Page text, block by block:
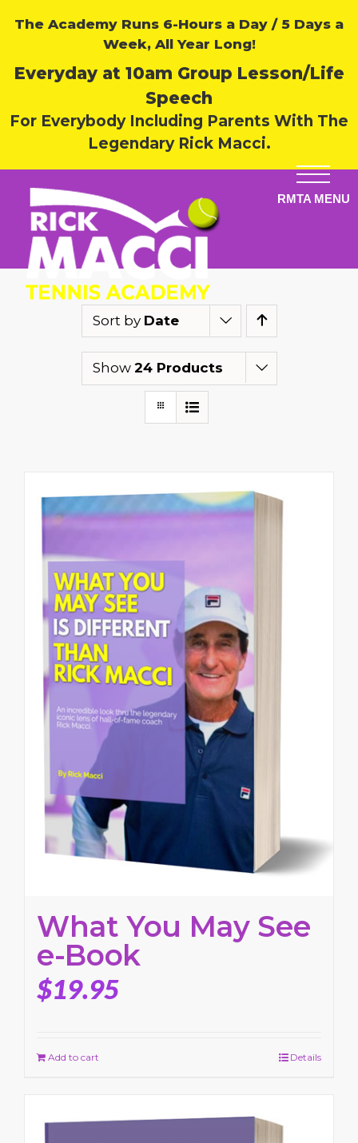
The Academy Runs 6-Hours a Day / 5 Days a
Week, All Year Long!
Everyday at 10am Group Lesson/Life
Speech
For Everybody Including Parents With The
Legendary Rick Macci.
Sort by Date
Show 24 Products
What You May See
e-Book
$19.95
Add to cart Details